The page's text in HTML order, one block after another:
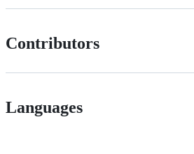
Contributors
Languages